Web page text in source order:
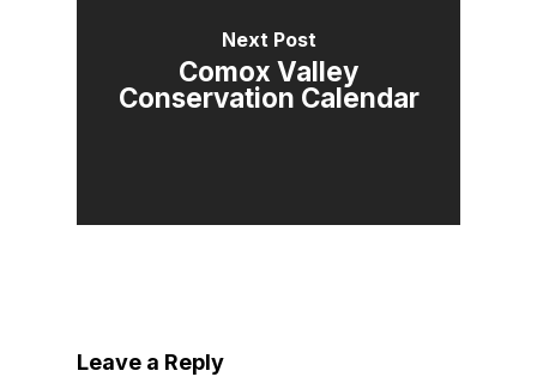
Next Post
Comox Valley
Conservation Calendar
Leave a Reply